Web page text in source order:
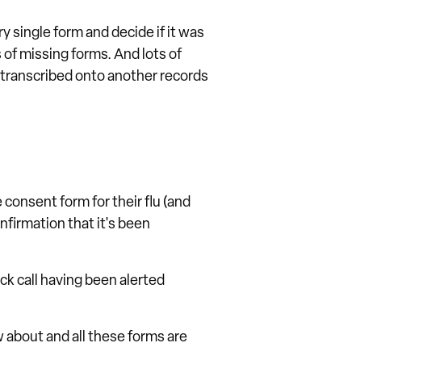
single form and decide if it was
missing forms. And lots of
onto another records
consent form for their flu (and
that it's been
call having been alerted
and all these forms are